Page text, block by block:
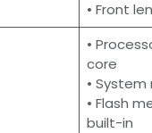
• Front
•
core
• System
• Flash
built-in